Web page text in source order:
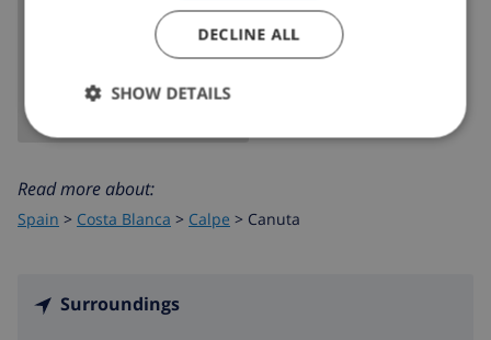
SHOW MAP
Read more about:
Spain > Costa Blanca > Calpe > Canuta
Surroundings
DECLINE ALL
SHOW DETAILS